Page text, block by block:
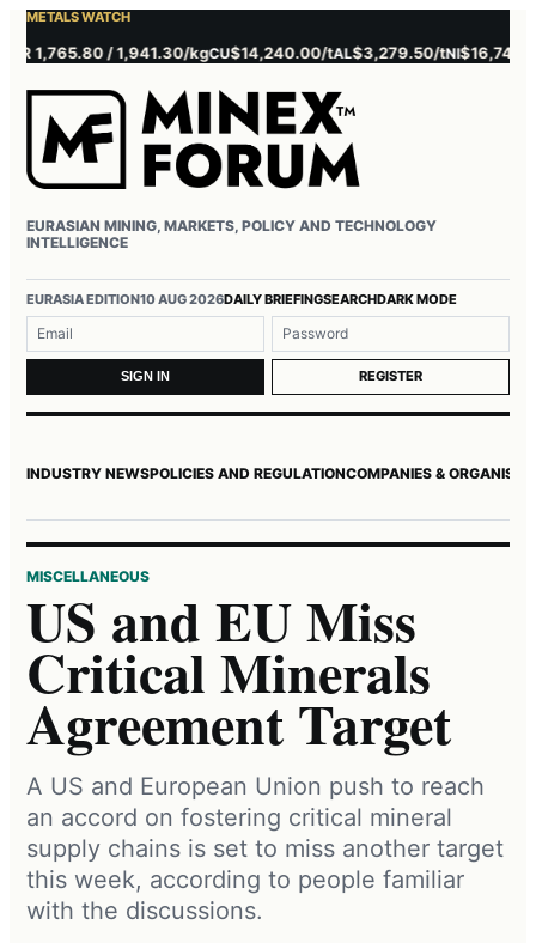
METALS WATCH
1,765.80 / 1,941.30/kgCU$14,240.00/tAL$3,279.50/tNI$16,745.00/t
EURASIAN MINING, MARKETS, POLICY AND TECHNOLOGY
INTELLIGENCE
EURASIA EDITION10 AUG 2026DAILY BRIEFINGSEARCHDARK MODE
Username or email
Password
SIGN IN REGISTER
INDUSTRY NEWSPOLICIES AND REGULATIONCOMPANIES &
MISCELLANEOUS
US and EU Miss
Critical Minerals
Agreement Target
A US and European Union push to reach
an accord on fostering critical mineral
supply chains is set to miss another target
this week, according to people familiar
with the discussions.